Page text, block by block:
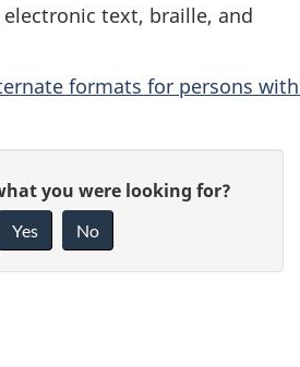
text, braille, and
formats for persons
you were looking for?
Yes No